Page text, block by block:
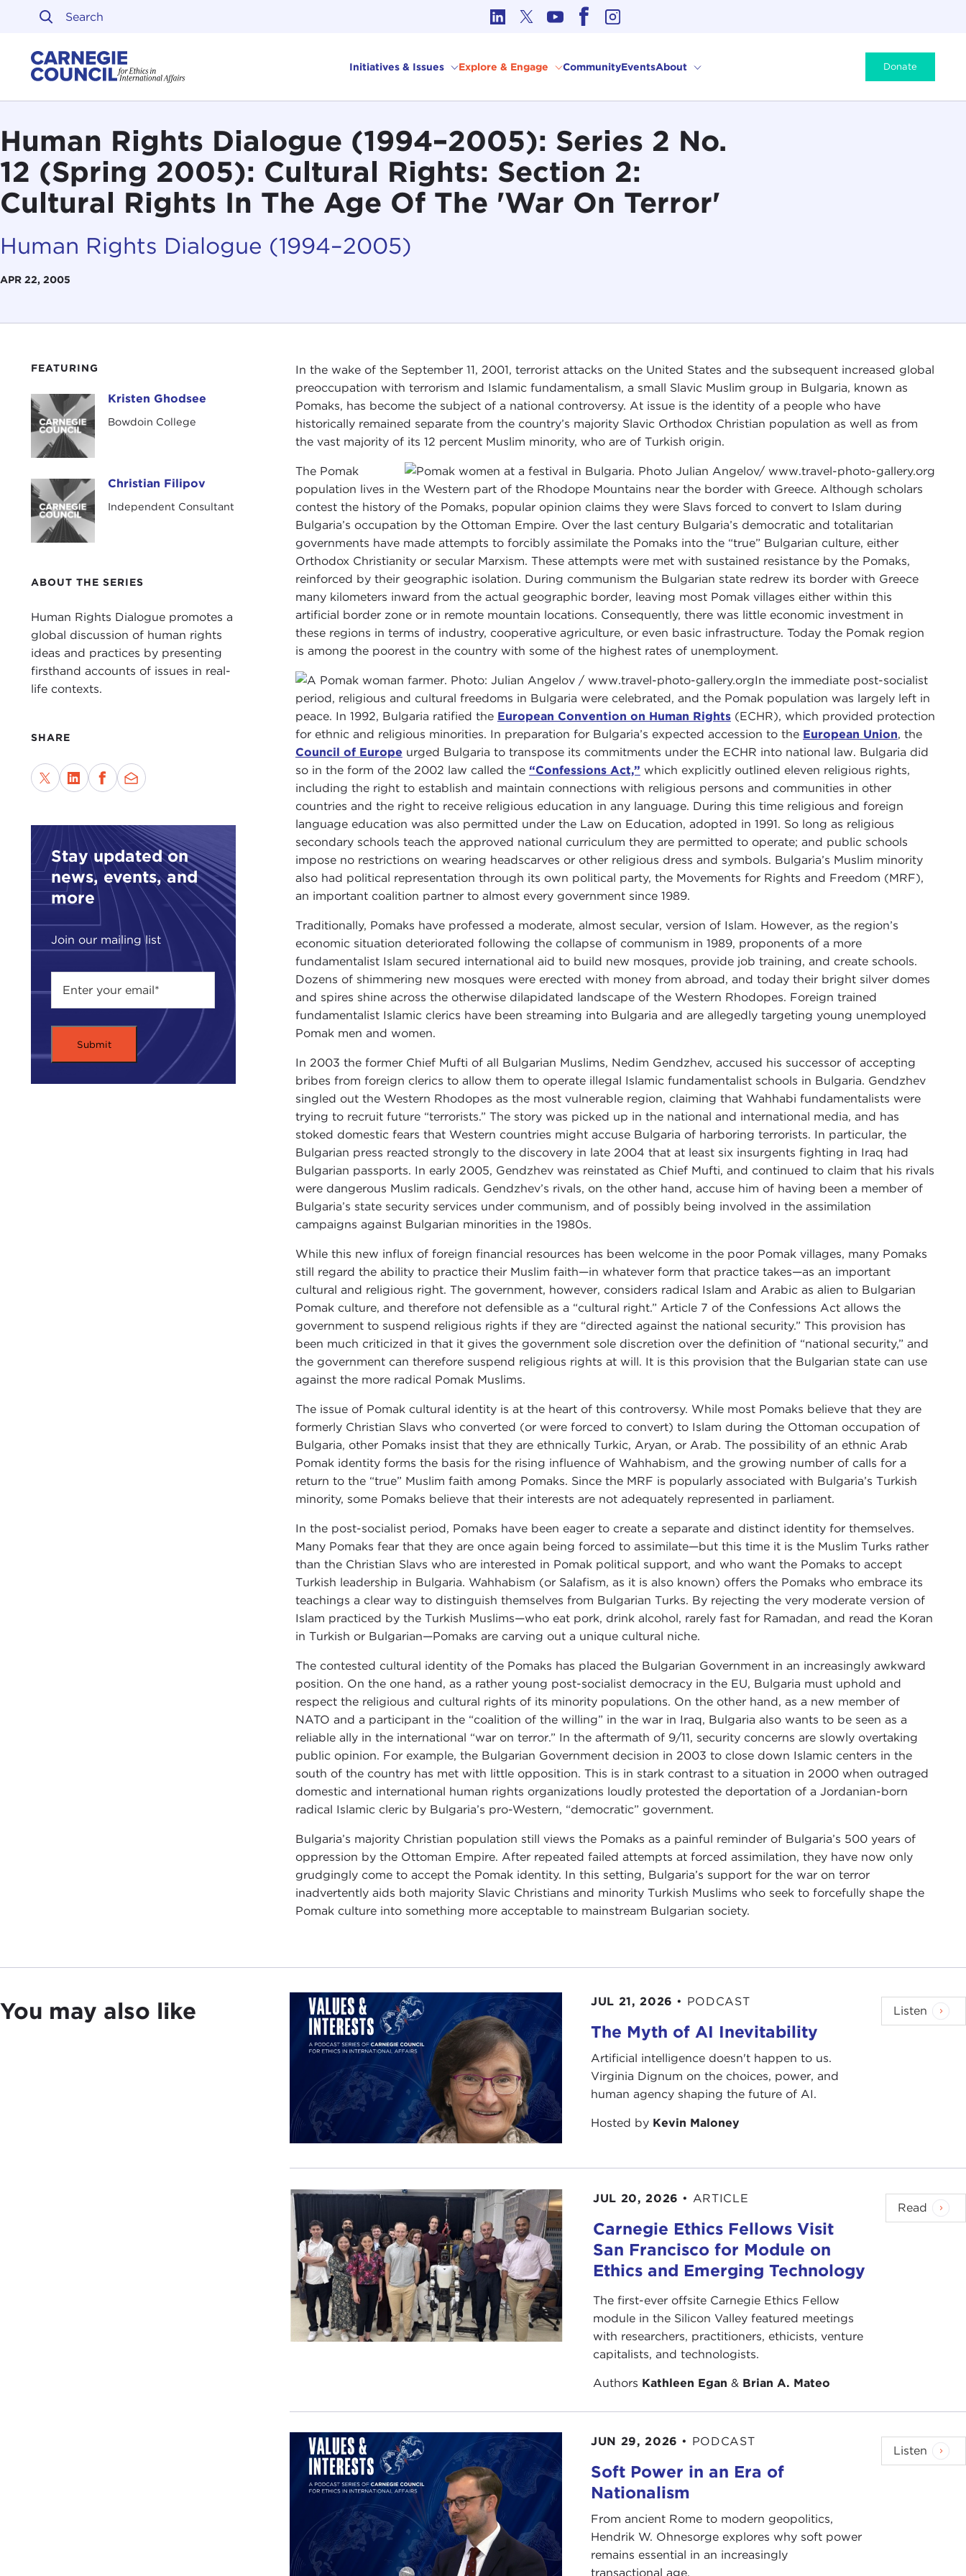
Skip to content
Initiatives & Issues Explore & Engage CommunityEventsAbout Donate
Human Rights Dialogue (1994–2005): Series 2 No.
12 (Spring 2005): Cultural Rights: Section 2:
Cultural Rights In The Age Of The 'War On Terror'
Human Rights Dialogue (1994–2005)
APR 22, 2005
FEATURING
Kristen GhodseeKristen Ghodsee
Bowdoin College
Christian FilipovChristian Filipov
Independent Consultant
ABOUT THE SERIES
Human Rights Dialogue promotes a
global discussion of human rights
ideas and practices by presenting
firsthand accounts of issues in real-
life contexts.
SHARE
Stay updated on
news, events, and
more
Join our mailing list
In the wake of the September 11, 2001, terrorist attacks on the United States and the subsequent increased global
preoccupation with terrorism and Islamic fundamentalism, a small Slavic Muslim group in Bulgaria, known as
Pomaks, has become the subject of a national controversy. At issue is the identity of a people who have
historically remained separate from the country’s majority Slavic Orthodox Christian population as well as from
the vast majority of its 12 percent Muslim minority, who are of Turkish origin.
The Pomak
population lives in the Western part of the Rhodope Mountains near the border with Greece. Although scholars
contest the history of the Pomaks, popular opinion claims they were Slavs forced to convert to Islam during
Bulgaria’s occupation by the Ottoman Empire. Over the last century Bulgaria’s democratic and totalitarian
governments have made attempts to forcibly assimilate the Pomaks into the “true” Bulgarian culture, either
Orthodox Christianity or secular Marxism. These attempts were met with sustained resistance by the Pomaks,
reinforced by their geographic isolation. During communism the Bulgarian state redrew its border with Greece
many kilometers inward from the actual geographic border, leaving most Pomak villages either within this
artificial border zone or in remote mountain locations. Consequently, there was little economic investment in
these regions in terms of industry, cooperative agriculture, or even basic infrastructure. Today the Pomak region
is among the poorest in the country with some of the highest rates of unemployment.
In the immediate post-socialist
period, religious and cultural freedoms in Bulgaria were celebrated, and the Pomak population was largely left in
peace. In 1992, Bulgaria ratified the European Convention on Human Rights(ECHR), which provided protection
for ethnic and religious minorities. In preparation for Bulgaria’s expected accession to the European Union, the
Council of Europe urged Bulgaria to transpose its commitments under the ECHR into national law. Bulgaria did
so in the form of the 2002 law called the “Confessions Act,” which explicitly outlined eleven religious rights,
including the right to establish and maintain connections with religious persons and communities in other
countries and the right to receive religious education in any language. During this time religious and foreign
language education was also permitted under the Law on Education, adopted in 1991. So long as religious
secondary schools teach the approved national curriculum they are permitted to operate; and public schools
impose no restrictions on wearing headscarves or other religious dress and symbols. Bulgaria’s Muslim minority
also had political representation through its own political party, the Movements for Rights and Freedom (MRF),
an important coalition partner to almost every government since 1989.
Traditionally, Pomaks have professed a moderate, almost secular, version of Islam. However, as the region’s
economic situation deteriorated following the collapse of communism in 1989, proponents of a more
fundamentalist Islam secured international aid to build new mosques, provide job training, and create schools.
Dozens of shimmering new mosques were erected with money from abroad, and today their bright silver domes
and spires shine across the otherwise dilapidated landscape of the Western Rhodopes. Foreign trained
fundamentalist Islamic clerics have been streaming into Bulgaria and are allegedly targeting young unemployed
Pomak men and women.
In 2003 the former Chief Mufti of all Bulgarian Muslims, Nedim Gendzhev, accused his successor of accepting
bribes from foreign clerics to allow them to operate illegal Islamic fundamentalist schools in Bulgaria. Gendzhev
singled out the Western Rhodopes as the most vulnerable region, claiming that Wahhabi fundamentalists were
trying to recruit future “terrorists.” The story was picked up in the national and international media, and has
stoked domestic fears that Western countries might accuse Bulgaria of harboring terrorists. In particular, the
Bulgarian press reacted strongly to the discovery in late 2004 that at least six insurgents fighting in Iraq had
Bulgarian passports. In early 2005, Gendzhev was reinstated as Chief Mufti, and continued to claim that his rivals
were dangerous Muslim radicals. Gendzhev’s rivals, on the other hand, accuse him of having been a member of
Bulgaria’s state security services under communism, and of possibly being involved in the assimilation
campaigns against Bulgarian minorities in the 1980s.
While this new influx of foreign financial resources has been welcome in the poor Pomak villages, many Pomaks
still regard the ability to practice their Muslim faith—in whatever form that practice takes—as an important
cultural and religious right. The government, however, considers radical Islam and Arabic as alien to Bulgarian
Pomak culture, and therefore not defensible as a “cultural right.” Article 7 of the Confessions Act allows the
government to suspend religious rights if they are “directed against the national security.” This provision has
been much criticized in that it gives the government sole discretion over the definition of “national security,” and
the government can therefore suspend religious rights at will. It is this provision that the Bulgarian state can use
against the more radical Pomak Muslims.
The issue of Pomak cultural identity is at the heart of this controversy. While most Pomaks believe that they are
formerly Christian Slavs who converted (or were forced to convert) to Islam during the Ottoman occupation of
Bulgaria, other Pomaks insist that they are ethnically Turkic, Aryan, or Arab. The possibility of an ethnic Arab
Pomak identity forms the basis for the rising influence of Wahhabism, and the growing number of calls for a
return to the “true” Muslim faith among Pomaks. Since the MRF is popularly associated with Bulgaria’s Turkish
minority, some Pomaks believe that their interests are not adequately represented in parliament.
In the post-socialist period, Pomaks have been eager to create a separate and distinct identity for themselves.
Many Pomaks fear that they are once again being forced to assimilate—but this time it is the Muslim Turks rather
than the Christian Slavs who are interested in Pomak political support, and who want the Pomaks to accept
Turkish leadership in Bulgaria. Wahhabism (or Salafism, as it is also known) offers the Pomaks who embrace its
teachings a clear way to distinguish themselves from Bulgarian Turks. By rejecting the very moderate version of
Islam practiced by the Turkish Muslims—who eat pork, drink alcohol, rarely fast for Ramadan, and read the Koran
in Turkish or Bulgarian—Pomaks are carving out a unique cultural niche.
The contested cultural identity of the Pomaks has placed the Bulgarian Government in an increasingly awkward
position. On the one hand, as a rather young post-socialist democracy in the EU, Bulgaria must uphold and
respect the religious and cultural rights of its minority populations. On the other hand, as a new member of
NATO and a participant in the “coalition of the willing” in the war in Iraq, Bulgaria also wants to be seen as a
reliable ally in the international “war on terror.” In the aftermath of 9/11, security concerns are slowly overtaking
public opinion. For example, the Bulgarian Government decision in 2003 to close down Islamic centers in the
south of the country has met with little opposition. This is in stark contrast to a situation in 2000 when outraged
domestic and international human rights organizations loudly protested the deportation of a Jordanian-born
radical Islamic cleric by Bulgaria’s pro-Western, “democratic” government.
Bulgaria’s majority Christian population still views the Pomaks as a painful reminder of Bulgaria’s 500 years of
oppression by the Ottoman Empire. After repeated failed attempts at forced assimilation, they have now only
grudgingly come to accept the Pomak identity. In this setting, Bulgaria’s support for the war on terror
inadvertently aids both majority Slavic Christians and minority Turkish Muslims who seek to forcefully shape the
Pomak culture into something more acceptable to mainstream Bulgarian society.
You may also like JUL 21, 2026 • PODCAST
The Myth of AI Inevitability
Artificial intelligence doesn't happen to us.
Virginia Dignum on the choices, power, and
human agency shaping the future of AI.
Hosted by Kevin Maloney
Listen
JUL 20, 2026 • ARTICLE
Carnegie Ethics Fellows Visit
San Francisco for Module on
Ethics and Emerging Technology
The first-ever offsite Carnegie Ethics Fellow
module in the Silicon Valley featured meetings
with researchers, practitioners, ethicists, venture
capitalists, and technologists.
Authors Kathleen Egan & Brian A. Mateo
Read
JUN 29, 2026 • PODCAST
Soft Power in an Era of
Nationalism
From ancient Rome to modern geopolitics,
Hendrik W. Ohnesorge explores why soft power
remains essential in an increasingly
transactional age.
Listen